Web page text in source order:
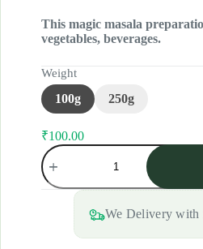
This magic masala
vegetables, beverages.
Weight
100g 250g
Original
₹120.00.
₹100.00
Current
₹100.00.
Fruit
Chaat
Masala
(Shikanji/Lassi)
We Delivery with